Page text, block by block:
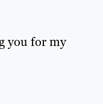
you for my